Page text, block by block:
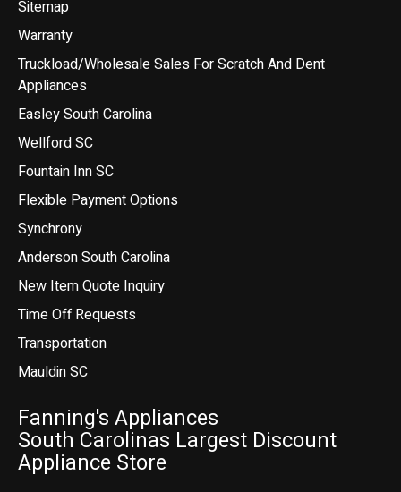
Sitemap
Warranty
Truckload/Wholesale Sales For Scratch And Dent
Appliances
Easley South Carolina
Wellford SC
Fountain Inn SC
Flexible Payment Options
Synchrony
Anderson South Carolina
New Item Quote Inquiry
Time Off Requests
Transportation
Mauldin SC
Fanning's Appliances
South Carolinas Largest Discount
Appliance Store